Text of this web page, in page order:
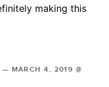
making this
— MARCH 4, 2019 @